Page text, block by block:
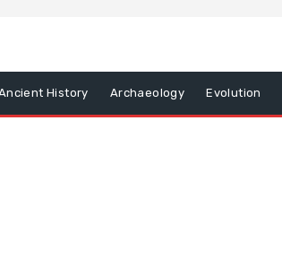
History Archaeology Evolution